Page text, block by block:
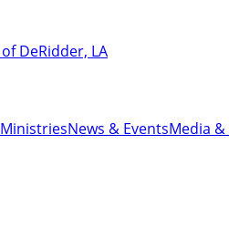
MinistriesNews & EventsMedia